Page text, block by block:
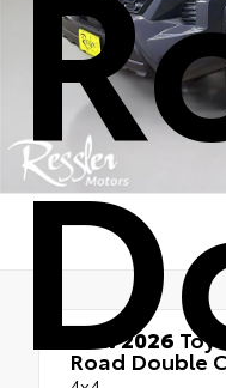
New 2026
Road Double